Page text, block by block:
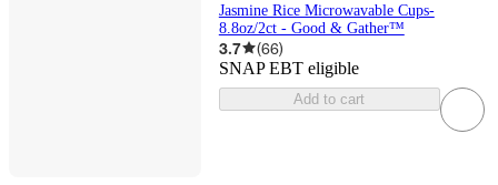
Jasmine Rice Microwavable Cups-
8.8oz/2ct - Good & Gather™
3.7 (66)
SNAP EBT eligible
Add to cart